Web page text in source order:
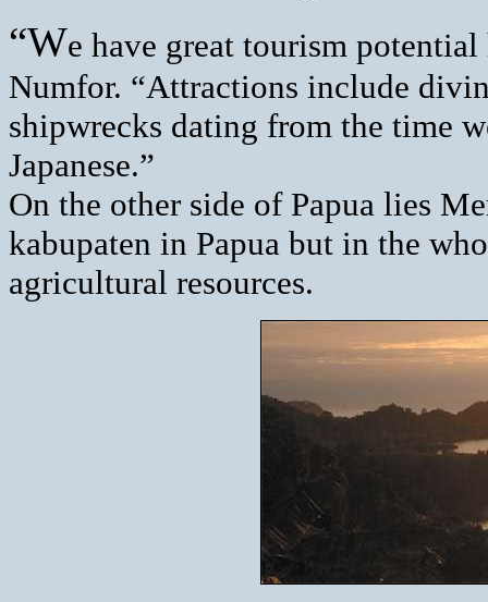
“We have great tourism
Numfor. “Attractions include
shipwrecks dating from the time
Japanese.”
On the other side of Papua lies
kabupaten in Papua but in the
agricultural resources.